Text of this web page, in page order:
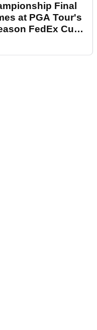
Final
at PGA Tour's
FedEx Cup